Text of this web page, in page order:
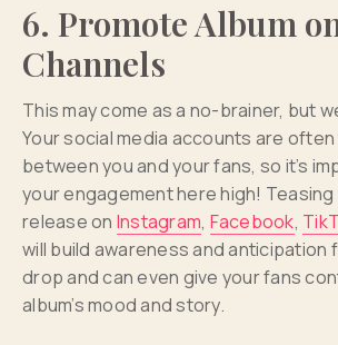
6. Promote Album
Channels
This may come as a no-brainer, but
Your social media accounts are often
between you and your fans, so it’s
your engagement here high! Teasing
release on Instagram, Facebook,
will build awareness and anticipation
drop and can even give your fans
album’s mood and story.